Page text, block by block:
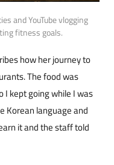
and YouTube vlogging
fitness goals.
how her journey to
The food was
I kept going while I was
Korean language and
it and the staff told